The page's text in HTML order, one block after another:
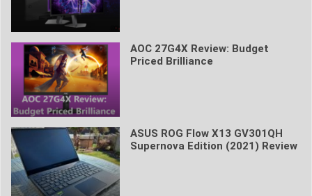
AOC 27G4X Review: Budget
Priced Brilliance
ASUS ROG Flow X13 GV301QH
Supernova Edition (2021) Review